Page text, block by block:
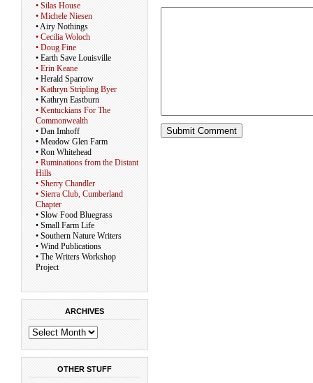
• Silas House
• Michele Niesen
• Airy Nothings
• Cecilia Woloch
• Doug Fine
• Earth Save Louisville
• Erin Keane
• Herald Sparrow
• Kathryn Stripling Byer
• Kathryn Eastburn
• Kentuckians For The
Commonwealth
• Dan Imhoff
• Meadow Glen Farm
• Ron Whitehead
• Ruminations from the Distant
Hills
• Sherry Chandler
• Sierra Club, Cumberland
Chapter
• Slow Food Bluegrass
• Small Farm Life
• Southern Nature Writers
• Wind Publications
• The Writers Workshop
Project
ARCHIVES
OTHER STUFF